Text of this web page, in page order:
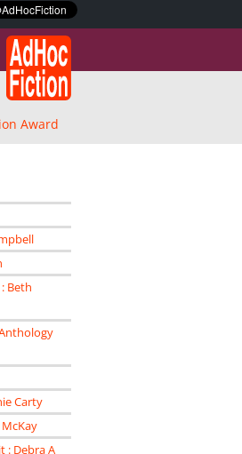
Award
Beth
Carty
: Debra A